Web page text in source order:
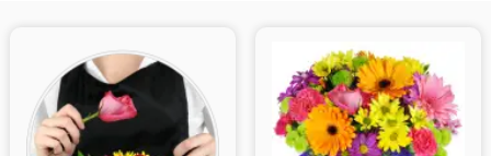
Sympathy and Funeral